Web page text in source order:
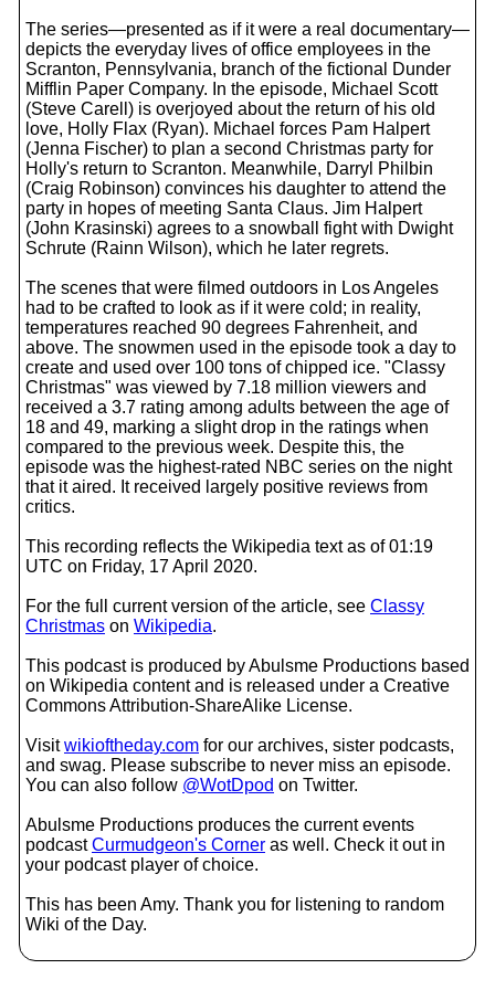
The series—presented as if it were a real documentary—
depicts the everyday lives of office employees in the
Scranton, Pennsylvania, branch of the fictional Dunder
Mifflin Paper Company. In the episode, Michael Scott
(Steve Carell) is overjoyed about the return of his old
love, Holly Flax (Ryan). Michael forces Pam Halpert
(Jenna Fischer) to plan a second Christmas party for
Holly's return to Scranton. Meanwhile, Darryl Philbin
(Craig Robinson) convinces his daughter to attend the
party in hopes of meeting Santa Claus. Jim Halpert
(John Krasinski) agrees to a snowball fight with Dwight
Schrute (Rainn Wilson), which he later regrets.
The scenes that were filmed outdoors in Los Angeles
had to be crafted to look as if it were cold; in reality,
temperatures reached 90 degrees Fahrenheit, and
above. The snowmen used in the episode took a day to
create and used over 100 tons of chipped ice. "Classy
Christmas" was viewed by 7.18 million viewers and
received a 3.7 rating among adults between the age of
18 and 49, marking a slight drop in the ratings when
compared to the previous week. Despite this, the
episode was the highest-rated NBC series on the night
that it aired. It received largely positive reviews from
critics.
This recording reflects the Wikipedia text as of 01:19
UTC on Friday, 17 April 2020.
For the full current version of the article, see Classy
Christmas on Wikipedia.
This podcast is produced by Abulsme Productions based
on Wikipedia content and is released under a Creative
Commons Attribution-ShareAlike License.
Visitwikioftheday.com for our archives, sister podcasts,
and swag. Please subscribe to never miss an episode.
You can also follow @WotDpod on Twitter.
Abulsme Productions produces the current events
podcastCurmudgeon's Corner as well. Check it out in
your podcast player of choice.
This has been Amy. Thank you for listening to random
Wiki of the Day.